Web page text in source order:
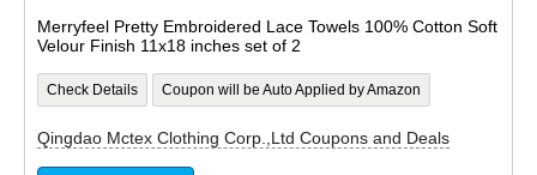
Merryfeel Pretty Embroidered Lace Towels 100% Cotton Soft
Velour Finish 11x18 inches set of 2
Check Details Coupon will be Auto Applied by Amazon
Qingdao Mctex Clothing Corp.,Ltd Coupons and Deals